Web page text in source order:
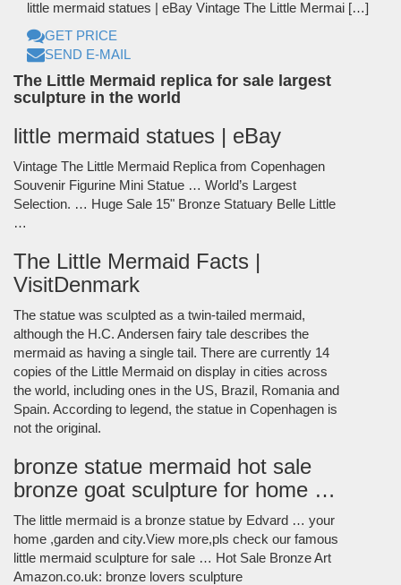
little mermaid statues | eBay Vintage The Little Mermai […]
GET PRICE
SEND E-MAIL
The Little Mermaid replica for sale largest
sculpture in the world
little mermaid statues | eBay
Vintage The Little Mermaid Replica from Copenhagen
Souvenir Figurine Mini Statue … World’s Largest
Selection. … Huge Sale 15" Bronze Statuary Belle Little
…
The Little Mermaid Facts |
VisitDenmark
The statue was sculpted as a twin-tailed mermaid,
although the H.C. Andersen fairy tale describes the
mermaid as having a single tail. There are currently 14
copies of the Little Mermaid on display in cities across
the world, including ones in the US, Brazil, Romania and
Spain. According to legend, the statue in Copenhagen is
not the original.
bronze statue mermaid hot sale
bronze goat sculpture for home …
The little mermaid is a bronze statue by Edvard … your
home ,garden and city.View more,pls check our famous
little mermaid sculpture for sale … Hot Sale Bronze Art
Amazon.co.uk: bronze lovers sculpture